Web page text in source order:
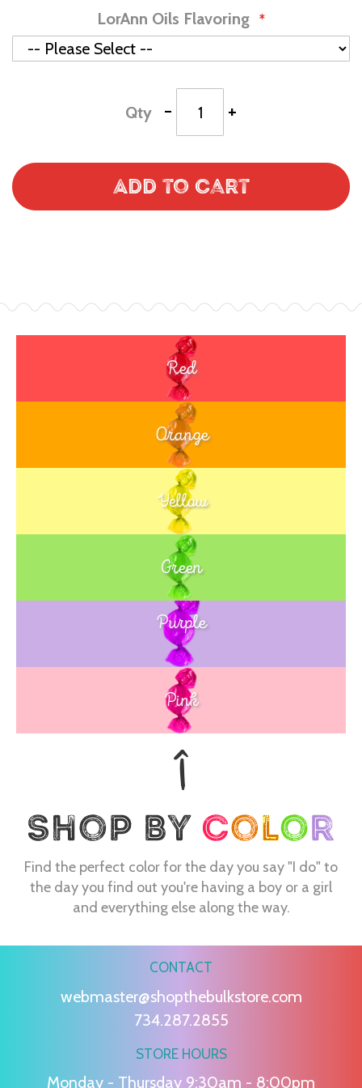
LorAnn Oils Flavoring
Qty - +
Add to Cart
Red
Orange
Yellow
Green
Blue
Purple
Pink
Find the perfect color for the day you say "I do" to
the day you find out you're having a boy or a girl
and everything else along the way.
CONTACT
webmaster@shopthebulkstore.com
734.287.2855
STORE HOURS
Monday - Thursday 9:30am - 8:00pm